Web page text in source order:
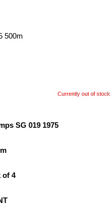
500m
Currently out of stock
SG 019 1975
of 4